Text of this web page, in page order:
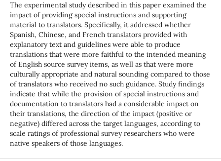
The experimental study described in this paper examined the
impact of providing special instructions and supporting
material to translators. Specifically, it addressed whether
Spanish, Chinese, and French translators provided with
explanatory text and guidelines were able to produce
translations that were more faithful to the intended meaning
of English source survey items, as well as that were more
culturally appropriate and natural sounding compared to those
of translators who received no such guidance. Study findings
indicate that while the provision of special instructions and
documentation to translators had a considerable impact on
their translations, the direction of the impact (positive or
negative) differed across the target languages, according to
scale ratings of professional survey researchers who were
native speakers of those languages.